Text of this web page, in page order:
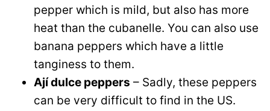
pepper which is mild, but also has more
heat than the cubanelle. You can also use
banana peppers which have a little
tanginess to them.
Ají dulce peppers – Sadly, these peppers
can be very difficult to find in the US.